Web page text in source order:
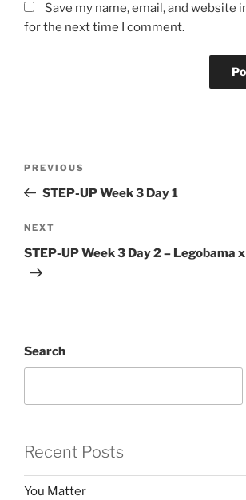
Save my name, email, and website
for the next time I comment.
Previous
Post
PREVIOUS
STEP-UP Week 3 Day 1
Next
Post
NEXT
STEP-UP Week 3 Day 2 – Legobama
Search
Recent Posts
You Matter